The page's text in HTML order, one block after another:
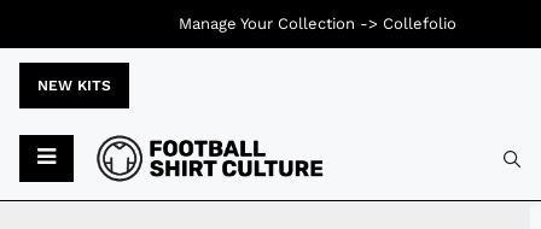
NEW KITS
Manage Your Collection -> Collefolio